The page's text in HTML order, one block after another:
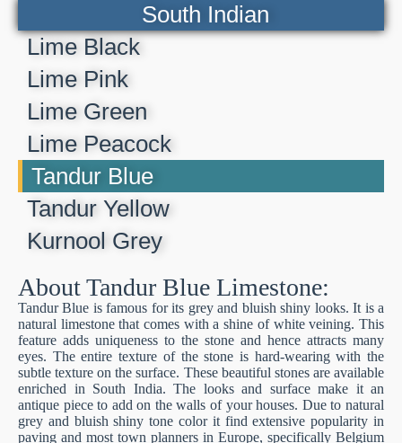
South Indian
Lime Black
Lime Pink
Lime Green
Lime Peacock
Tandur Blue
Tandur Yellow
Kurnool Grey
About Tandur Blue Limestone:
Tandur Blue is famous for its grey and bluish shiny looks. It is a
natural limestone that comes with a shine of white veining. This
feature adds uniqueness to the stone and hence attracts many
eyes. The entire texture of the stone is hard-wearing with the
subtle texture on the surface. These beautiful stones are available
enriched in South India. The looks and surface make it an
antique piece to add on the walls of your houses. Due to natural
grey and bluish shiny tone color it find extensive popularity in
paving and most town planners in Europe, specifically Belgium